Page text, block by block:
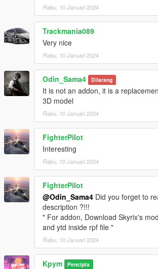
Rabu, 10 Januari 2024
Trackmania089
Very nice
Rabu, 10 Januari 2024
Odin_Sama4 Dilarang
It is not an addon, it is a
3D model
Rabu, 10 Januari 2024
FighterPilot
Interesting
Rabu, 10 Januari 2024
FighterPilot
@Odin_Sama4 Did you forget to
description ?!!!
" For addon, Download Skyrix's
and ytd inside rpf file "
Rabu, 10 Januari 2024
Kpym Pencipta